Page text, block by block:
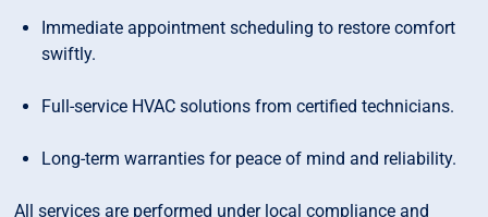
Immediate appointment scheduling to restore comfort
swiftly.
Full-service HVAC solutions from certified technicians.
Long-term warranties for peace of mind and reliability.
All services are performed under local compliance and